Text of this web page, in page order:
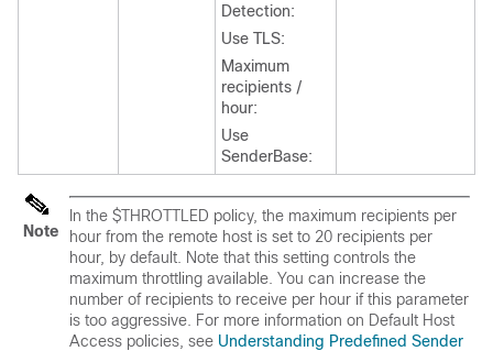
Detection:
Use TLS:
Maximum
recipients /
hour:
Use
SenderBase:
Note
In the $THROTTLED policy, the maximum recipients per
hour from the remote host is set to 20 recipients per
hour, by default. Note that this setting controls the
maximum throttling available. You can increase the
number of recipients to receive per hour if this parameter
is too aggressive. For more information on Default Host
Access policies, see Understanding Predefined Sender